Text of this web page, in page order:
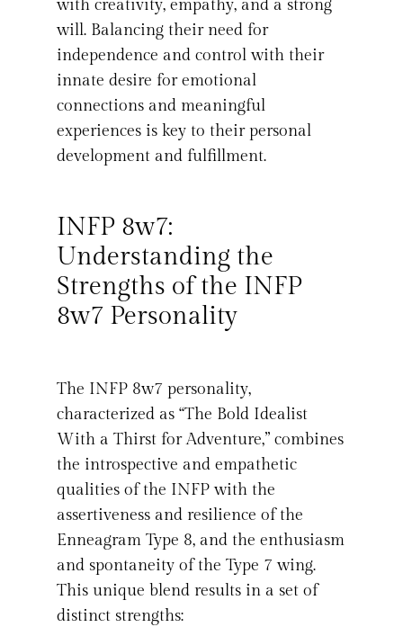
with creativity, empathy, and a strong
will. Balancing their need for
independence and control with their
innate desire for emotional
connections and meaningful
experiences is key to their personal
development and fulfillment.
INFP 8w7:
Understanding the
Strengths of the INFP
8w7 Personality
The INFP 8w7 personality,
characterized as “The Bold Idealist
With a Thirst for Adventure,” combines
the introspective and empathetic
qualities of the INFP with the
assertiveness and resilience of the
Enneagram Type 8, and the enthusiasm
and spontaneity of the Type 7 wing.
This unique blend results in a set of
distinct strengths: